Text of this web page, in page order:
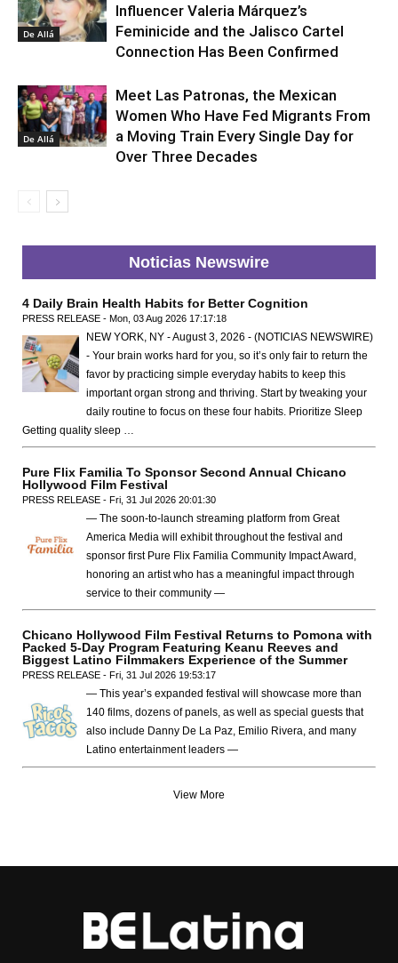
De Allá
Influencer Valeria Márquez’s
Feminicide and the Jalisco Cartel
Connection Has Been Confirmed
De Allá
Meet Las Patronas, the Mexican
Women Who Have Fed Migrants From
a Moving Train Every Single Day for
Over Three Decades
Noticias Newswire
4 Daily Brain Health Habits for Better Cognition
PRESS RELEASE - Mon, 03 Aug 2026 17:17:18
NEW YORK, NY - August 3, 2026 - (NOTICIAS NEWSWIRE)
- Your brain works hard for you, so it’s only fair to return the
favor by practicing simple everyday habits to keep this
important organ strong and thriving. Start by tweaking your
daily routine to focus on these four habits. Prioritize Sleep
Getting quality sleep …
Pure Flix Familia To Sponsor Second Annual Chicano
Hollywood Film Festival
PRESS RELEASE - Fri, 31 Jul 2026 20:01:30
— The soon-to-launch streaming platform from Great
America Media will exhibit throughout the festival and
sponsor first Pure Flix Familia Community Impact Award,
honoring an artist who has a meaningful impact through
service to their community —
Chicano Hollywood Film Festival Returns to Pomona with
Packed 5-Day Program Featuring Keanu Reeves and
Biggest Latino Filmmakers Experience of the Summer
PRESS RELEASE - Fri, 31 Jul 2026 19:53:17
— This year’s expanded festival will showcase more than
140 films, dozens of panels, as well as special guests that
also include Danny De La Paz, Emilio Rivera, and many
Latino entertainment leaders —
View More